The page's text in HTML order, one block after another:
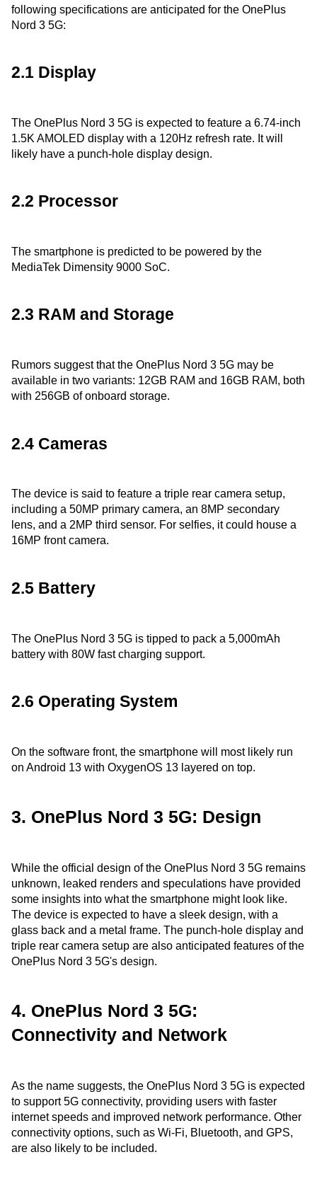
following specifications are anticipated for the OnePlus
Nord 3 5G:
2.1 Display
The OnePlus Nord 3 5G is expected to feature a 6.74-inch
1.5K AMOLED display with a 120Hz refresh rate. It will
likely have a punch-hole display design.
2.2 Processor
The smartphone is predicted to be powered by the
MediaTek Dimensity 9000 SoC.
2.3 RAM and Storage
Rumors suggest that the OnePlus Nord 3 5G may be
available in two variants: 12GB RAM and 16GB RAM, both
with 256GB of onboard storage.
2.4 Cameras
The device is said to feature a triple rear camera setup,
including a 50MP primary camera, an 8MP secondary
lens, and a 2MP third sensor. For selfies, it could house a
16MP front camera.
2.5 Battery
The OnePlus Nord 3 5G is tipped to pack a 5,000mAh
battery with 80W fast charging support.
2.6 Operating System
On the software front, the smartphone will most likely run
on Android 13 with OxygenOS 13 layered on top.
3. OnePlus Nord 3 5G: Design
While the official design of the OnePlus Nord 3 5G remains
unknown, leaked renders and speculations have provided
some insights into what the smartphone might look like.
The device is expected to have a sleek design, with a
glass back and a metal frame. The punch-hole display and
triple rear camera setup are also anticipated features of the
OnePlus Nord 3 5G's design.
4. OnePlus Nord 3 5G:
Connectivity and Network
As the name suggests, the OnePlus Nord 3 5G is expected
to support 5G connectivity, providing users with faster
internet speeds and improved network performance. Other
connectivity options, such as Wi-Fi, Bluetooth, and GPS,
are also likely to be included.